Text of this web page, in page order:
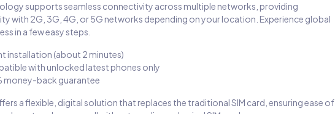
supports seamless connectivity across multiple networks, providing
with 2G, 3G, 4G, or 5G networks depending on your location. Experience global
in a few easy steps.
installation (about 2 minutes)
with unlocked latest phones only
money-back guarantee
a flexible, digital solution that replaces the traditional SIM card, ensuring ease of